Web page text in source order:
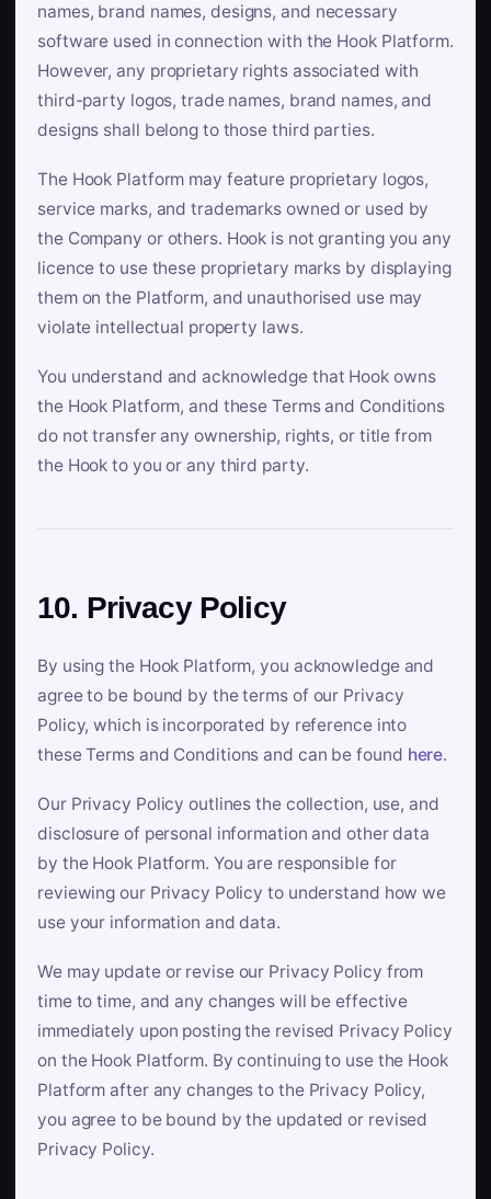
names, brand names, designs, and necessary
software used in connection with the Hook Platform.
However, any proprietary rights associated with
third-party logos, trade names, brand names, and
designs shall belong to those third parties.
The Hook Platform may feature proprietary logos,
service marks, and trademarks owned or used by
the Company or others. Hook is not granting you any
licence to use these proprietary marks by displaying
them on the Platform, and unauthorised use may
violate intellectual property laws.
You understand and acknowledge that Hook owns
the Hook Platform, and these Terms and Conditions
do not transfer any ownership, rights, or title from
the Hook to you or any third party.
10. Privacy Policy
By using the Hook Platform, you acknowledge and
agree to be bound by the terms of our Privacy
Policy, which is incorporated by reference into
these Terms and Conditions and can be found here.
Our Privacy Policy outlines the collection, use, and
disclosure of personal information and other data
by the Hook Platform. You are responsible for
reviewing our Privacy Policy to understand how we
use your information and data.
We may update or revise our Privacy Policy from
time to time, and any changes will be effective
immediately upon posting the revised Privacy Policy
on the Hook Platform. By continuing to use the Hook
Platform after any changes to the Privacy Policy,
you agree to be bound by the updated or revised
Privacy Policy.